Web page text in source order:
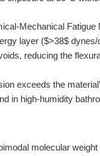
Mechanical Fatigue
layer ($>38$
reducing the
exceeds the
in high-humidity
molecular